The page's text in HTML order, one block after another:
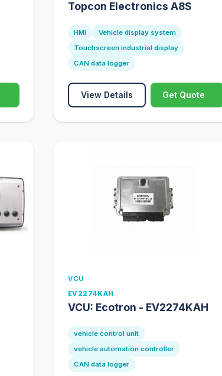
Topcon Electronics A8S
HMI
Vehicle display system
Touchscreen industrial display
CAN data logger
View Details Get Quote
VCU
EV2274KAH
VCU: Ecotron - EV2274KAH
vehicle control unit
vehicle automation controller
CAN data logger